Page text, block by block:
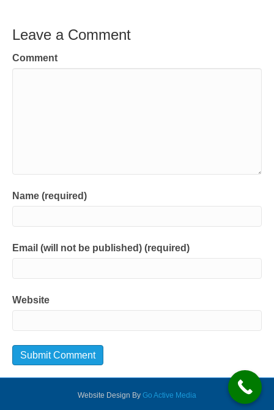
Leave a Comment
Comment
Name (required)
Email (will not be published) (required)
Website
Website Design By Go Active Media